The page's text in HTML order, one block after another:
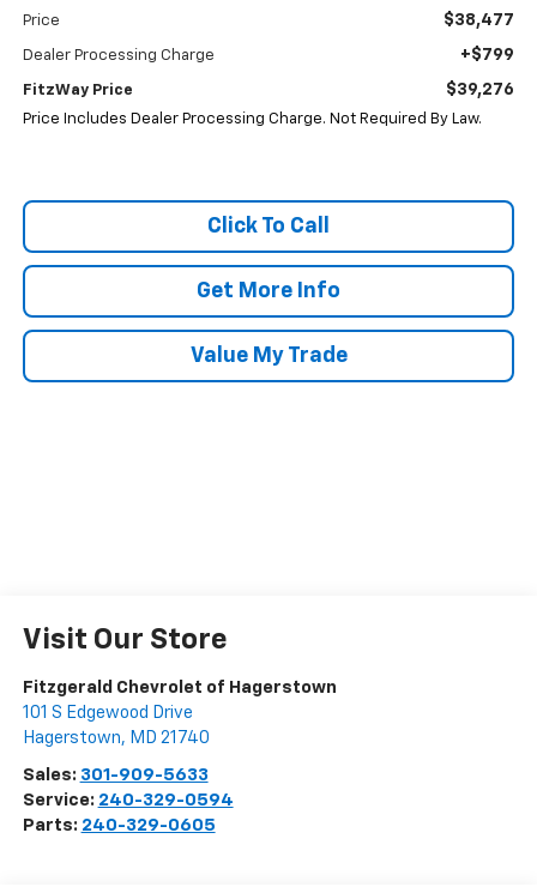
Price $38,477
Dealer Processing Charge +$799
FitzWay Price $39,276
Price Includes Dealer Processing Charge. Not Required By Law.
Click To Call
Get More Info
Value My Trade
Visit Our Store
Fitzgerald Chevrolet of Hagerstown
101 S Edgewood Drive
Hagerstown, MD 21740
Sales: 301-909-5633
Service: 240-329-0594
Parts: 240-329-0605